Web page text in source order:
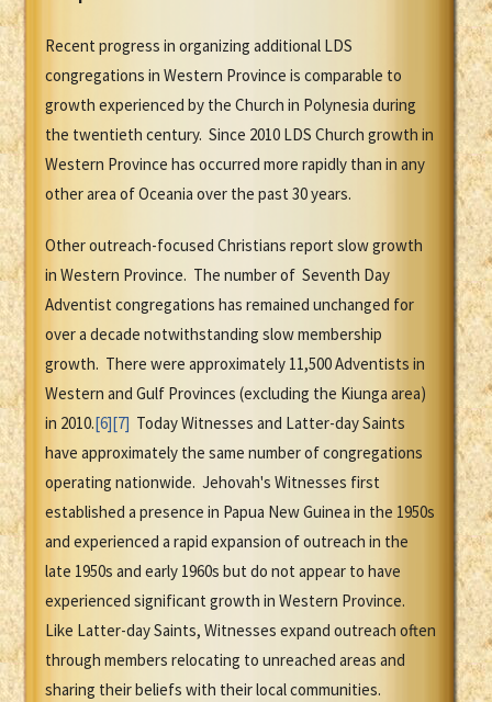
Recent progress in organizing additional LDS
congregations in Western Province is comparable to
growth experienced by the Church in Polynesia during
the twentieth century. Since 2010 LDS Church growth in
Western Province has occurred more rapidly than in any
other area of Oceania over the past 30 years.
Other outreach-focused Christians report slow growth
in Western Province. The number of Seventh Day
Adventist congregations has remained unchanged for
over a decade notwithstanding slow membership
growth. There were approximately 11,500 Adventists in
Western and Gulf Provinces (excluding the Kiunga area)
in 2010.[6][7] Today Witnesses and Latter-day Saints
have approximately the same number of congregations
operating nationwide. Jehovah's Witnesses first
established a presence in Papua New Guinea in the 1950s
and experienced a rapid expansion of outreach in the
late 1950s and early 1960s but do not appear to have
experienced significant growth in Western Province.
Like Latter-day Saints, Witnesses expand outreach often
through members relocating to unreached areas and
sharing their beliefs with their local communities.